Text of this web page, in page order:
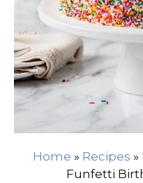
Home » Recipes »
Funfetti